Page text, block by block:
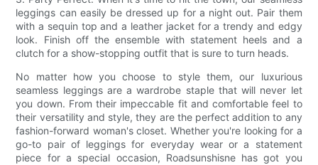
leggings can easily be dressed up for a night out. Pair them
with a sequin top and a leather jacket for a trendy and edgy
look. Finish off the ensemble with statement heels and a
clutch for a show-stopping outfit that is sure to turn heads.
No matter how you choose to style them, our luxurious
seamless leggings are a wardrobe staple that will never let
you down. From their impeccable fit and comfortable feel to
their versatility and style, they are the perfect addition to any
fashion-forward woman's closet. Whether you're looking for a
go-to pair of leggings for everyday wear or a statement
piece for a special occasion, Roadsunshisne has got you